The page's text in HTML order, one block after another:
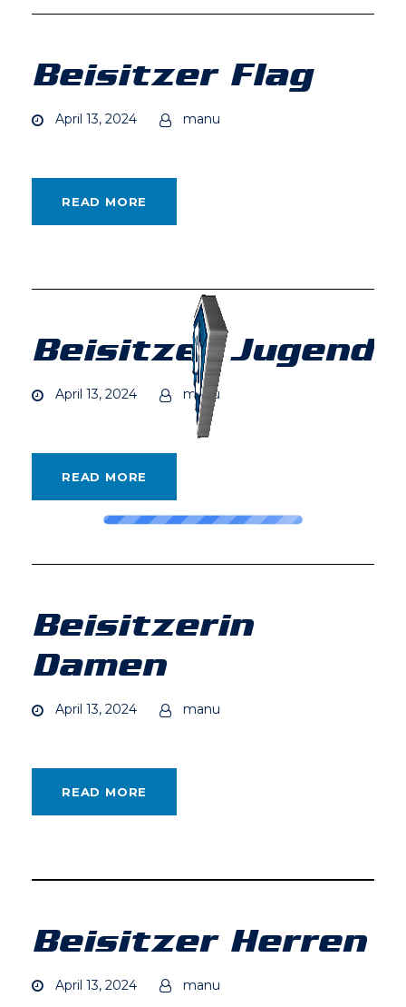
Beisitzer Flag
April 13, 2024 manu
READ MORE
Beisitzer Jugend
April 13, 2024 manu
READ MORE
Beisitzerin
Damen
April 13, 2024 manu
READ MORE
Beisitzer Herren
April 13, 2024 manu